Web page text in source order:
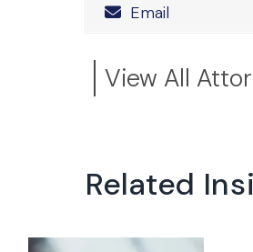
Email
View All
Related